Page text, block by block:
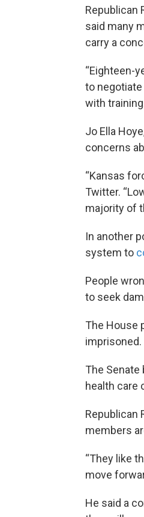
Republican
said many
carry a
“Eighteen-
to
with
Jo Ella
concerns
“Kansas
Twitter.
majority of
In another
system to
People
to seek
The House
imprisoned.
The Senate
health care
Republican
members
“They like
move
He said a